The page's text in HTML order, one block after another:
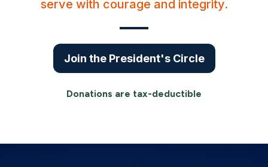
serve with courage and integrity.
Join the President's Circle
Donations are tax-deductible